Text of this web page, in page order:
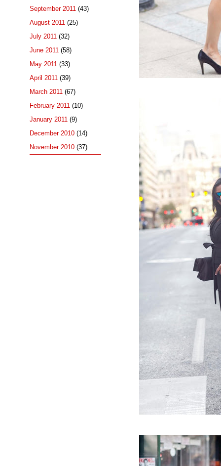
September 2011 (43)
August 2011 (25)
July 2011 (32)
June 2011 (58)
May 2011 (33)
April 2011 (39)
March 2011 (67)
February 2011 (10)
January 2011 (9)
December 2010 (14)
November 2010 (37)